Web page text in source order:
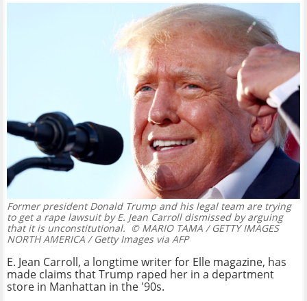
Former president Donald Trump and his legal team are trying
to get a rape lawsuit by E. Jean Carroll dismissed by arguing
that it is unconstitutional. © MARIO TAMA / GETTY IMAGES
NORTH AMERICA / Getty Images via AFP
E. Jean Carroll, a longtime writer for Elle magazine, has
made claims that Trump raped her in a department
store in Manhattan in the '90s.